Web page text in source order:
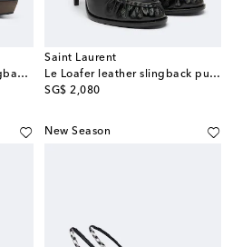
Patent leather wedge slingback clogs
Saint Laurent
Le Loafer leather slingback pumps
SG$ 2,080
original price
New Season